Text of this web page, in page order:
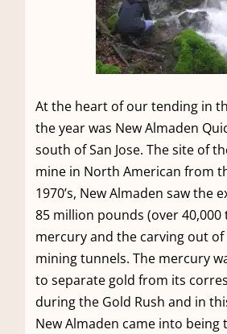
At the heart of our tending in
the year was New Almaden
south of San Jose. The site of
mine in North American from
1970’s, New Almaden saw the
85 million pounds (over
mercury and the carving out
mining tunnels. The mercury
to separate gold from its
during the Gold Rush and in
New Almaden came into